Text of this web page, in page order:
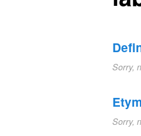
Sorry,
Sorry,